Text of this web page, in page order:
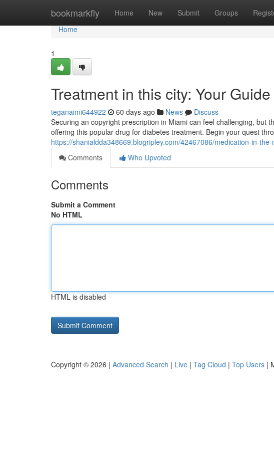
bookmarkfly Home New Submit Groups
Home
Home
1
Treatment in this city: Your
teganaimi644922 60 days ago News
Discuss
Securing an copyright prescription in Miami can feel challenging, but
offering this popular drug for diabetes treatment. Begin your quest
https://shanialdda348669.blogripley.com/42467086/medication-in-
Comments
Who Upvoted
Comments
Submit a Comment
No HTML
HTML is disabled
Copyright © 2026 | Advanced Search | Live | Tag Cloud | Top Users |